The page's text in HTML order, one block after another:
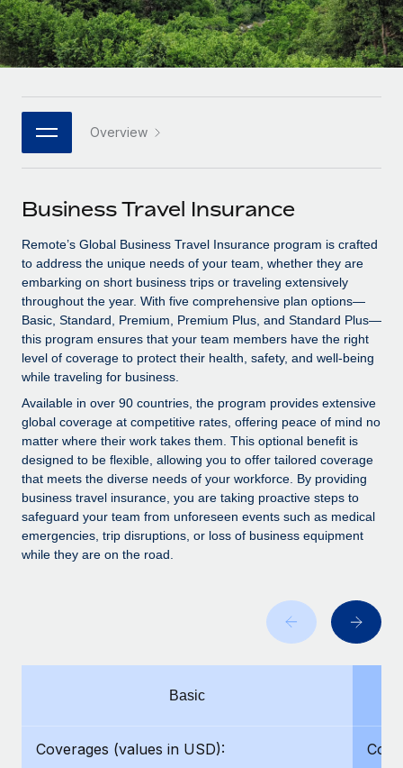
Platform
Built-in core HR functions for your team
Connect New
Connect any AI tool to Remote using our MCP
Integrations
Streamline processes with essential business tools
SERVICES
Ask an expert
Get expert help on global HR & compliance
Background checks
Simplify your candidate screening processes
Compliance watchtower
Device management
Provision and track IT devices globally
Entity setup
Establish compliant entities fast
Mobility & Relocation
Manage employee benefits with ease
Enterprise
Global HR for large businesses
PARTNER WITH US
Strategic technology partners
Flexibly embed global HR into your platform
Explore partnership opportunities with us
Remote Build Coming soon
Integrations and AI Automations Consulting
CASE STUDIES
Remote Embedded x BambooHR: From local to
global hiring, with no platform switch
Impact BambooHR customers can now hire and manage
global employees right inside the platform they...
Learn More
eCommerce SMB saves $60,000 annually by
centralising Payroll with Remote
eCommerce, optimising payroll is crucial as it...
HR Glossary
Checklists & Templates
Job Description Library
Webinars
Events
Newsroom
Salary & Talent Insights
Insights center
Get support
See all resources
BLOG
Global Payroll
EOR & PEO
Contractor Management
Compliance
Changelog
BLOG POSTS
Italiano
Português (Portugal)
日本語
한국어 Overview
Business Travel Insurance
Remote’s Global Business Travel Insurance program is crafted
to address the unique needs of your team, whether they are
embarking on short business trips or traveling extensively
throughout the year. With five comprehensive plan options—
Basic, Standard, Premium, Premium Plus, and Standard Plus—
this program ensures that your team members have the right
level of coverage to protect their health, safety, and well-being
while traveling for business.
Available in over 90 countries, the program provides extensive
global coverage at competitive rates, offering peace of mind no
matter where their work takes them. This optional benefit is
designed to be flexible, allowing you to offer tailored coverage
that meets the diverse needs of your workforce. By providing
business travel insurance, you are taking proactive steps to
safeguard your team from unforeseen events such as medical
emergencies, trip disruptions, or loss of business equipment
while they are on the road.
Basic
Coverages (values in USD):